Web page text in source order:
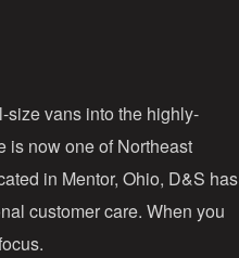
size vans into the highly-
is now one of Northeast
in Mentor, Ohio, D&S has
customer care. When you